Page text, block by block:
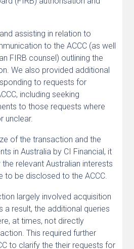
assisting in relation to
to the ACCC (as well
FIRB counsel) outlining the
We also provided additional
to requests for
including seeking
to those requests where
unclear.
of the transaction and the
in Australia by CI Financial, it
relevant Australian interests
to be disclosed to the ACCC.
largely involved acquisition
a result, the additional queries
at times, not directly
This required further
to clarify the their requests for